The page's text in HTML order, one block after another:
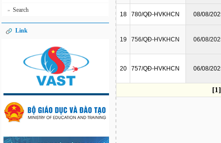
» Search
Link
18 780/QĐ-HVKHCN 08/08/
19 756/QĐ-HVKHCN 06/08/
20 757/QĐ-HVKHCN 06/08/
[1]